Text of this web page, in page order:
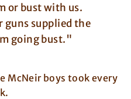
or bust with us.
guns supplied the
going bust."
McNeir boys took every